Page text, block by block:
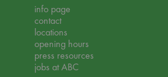
info page
contact
locations
opening hours
press resources
jobs at ABC